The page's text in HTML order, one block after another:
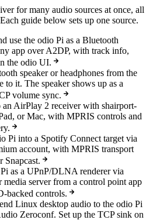
for many audio sources at once, all
guide below sets up one source.
use the odio Pi as a Bluetooth
app over A2DP, with track info,
the odio UI.
speaker or headphones from the
it. The speaker shows up as a
volume sync.
AirPlay 2 receiver with shairport-
or Mac, with MPRIS controls and
Pi into a Spotify Connect target via
account, with MPRIS transport
Snapcast.
as a UPnP/DLNA renderer via
server from a control point app
backed controls.
Linux desktop audio to the odio Pi
Zeroconf. Set up the TCP sink on